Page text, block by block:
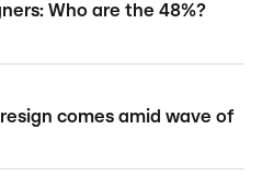
Who are the 48%?
comes amid wave of